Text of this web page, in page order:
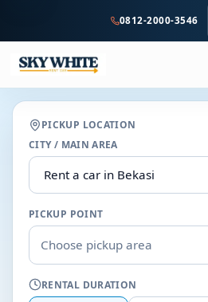
content
0812-2000-3546
PICKUP LOCATION
CITY / MAIN AREA
PICKUP POINT
Choose pickup area
RENTAL DURATION